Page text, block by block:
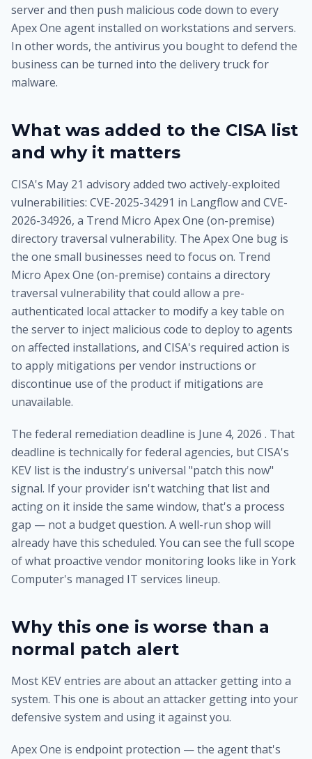
server and then push malicious code down to every
Apex One agent installed on workstations and servers.
In other words, the antivirus you bought to defend the
business can be turned into the delivery truck for
malware.
What was added to the CISA list
and why it matters
CISA's May 21 advisory added two actively-exploited
vulnerabilities: CVE-2025-34291 in Langflow and CVE-
2026-34926, a Trend Micro Apex One (on-premise)
directory traversal vulnerability. The Apex One bug is
the one small businesses need to focus on. Trend
Micro Apex One (on-premise) contains a directory
traversal vulnerability that could allow a pre-
authenticated local attacker to modify a key table on
the server to inject malicious code to deploy to agents
on affected installations, and CISA's required action is
to apply mitigations per vendor instructions or
discontinue use of the product if mitigations are
unavailable.
The federal remediation deadline is June 4, 2026 . That
deadline is technically for federal agencies, but CISA's
KEV list is the industry's universal "patch this now"
signal. If your provider isn't watching that list and
acting on it inside the same window, that's a process
gap — not a budget question. A well-run shop will
already have this scheduled. You can see the full scope
of what proactive vendor monitoring looks like in York
Computer's managed IT services lineup.
Why this one is worse than a
normal patch alert
Most KEV entries are about an attacker getting into a
system. This one is about an attacker getting into your
defensive system and using it against you.
Apex One is endpoint protection — the agent that's